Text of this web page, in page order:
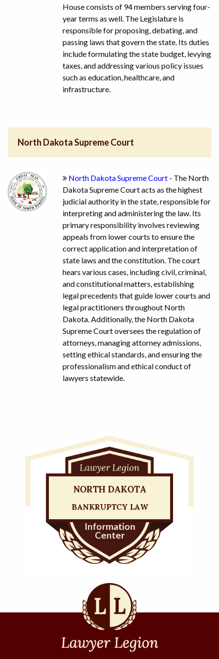
House consists of 94 members serving four-
year terms as well. The Legislature is
responsible for proposing, debating, and
passing laws that govern the state. Its duties
include formulating the state budget, levying
taxes, and addressing various policy issues
such as education, healthcare, and
infrastructure.
North Dakota Supreme Court
North Dakota Supreme Court - The North
Dakota Supreme Court acts as the highest
judicial authority in the state, responsible for
interpreting and administering the law. Its
primary responsibility involves reviewing
appeals from lower courts to ensure the
correct application and interpretation of
state laws and the constitution. The court
hears various cases, including civil, criminal,
and constitutional matters, establishing
legal precedents that guide lower courts and
legal practitioners throughout North
Dakota. Additionally, the North Dakota
Supreme Court oversees the regulation of
attorneys, managing attorney admissions,
setting ethical standards, and ensuring the
professionalism and ethical conduct of
lawyers statewide.